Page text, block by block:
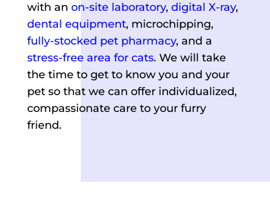
with an on-site laboratory, digital X-ray,
dental equipment, microchipping,
fully-stocked pet pharmacy, and a
stress-free area for cats. We will take
the time to get to know you and your
pet so that we can offer individualized,
compassionate care to your furry
friend.